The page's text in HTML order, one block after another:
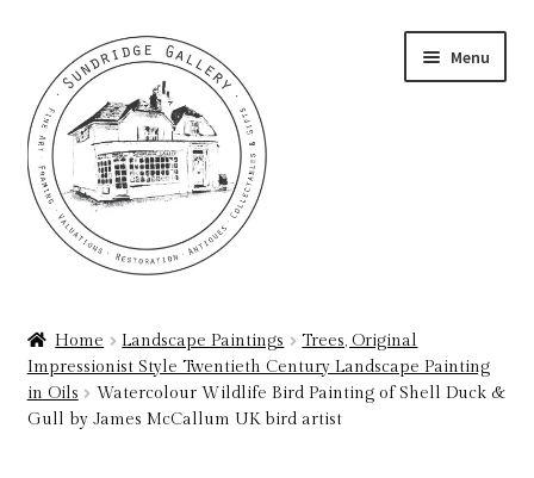
navigation
content
Menu
About
Art Valuations & Art Restoration Service
Home Landscape Paintings
Trees, Original
Impressionist Style Twentieth Century Landscape Painting
in Oils
Watercolour Wildlife Bird Painting of Shell Duck &
Gull by James McCallum UK bird artist